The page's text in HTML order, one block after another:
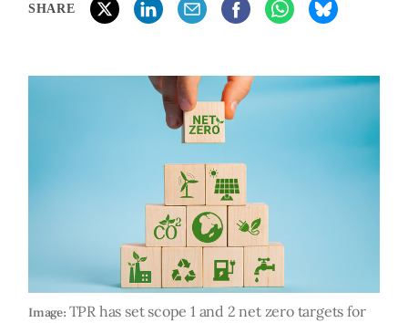
SHARE
Image: TPR has set scope 1 and 2 net zero targets for